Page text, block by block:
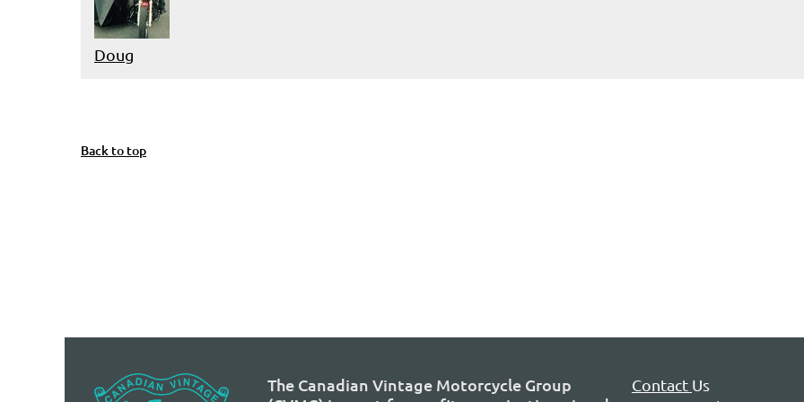
Doug
Back to top
The Canadian Vintage Motorcycle Group
Contact Us